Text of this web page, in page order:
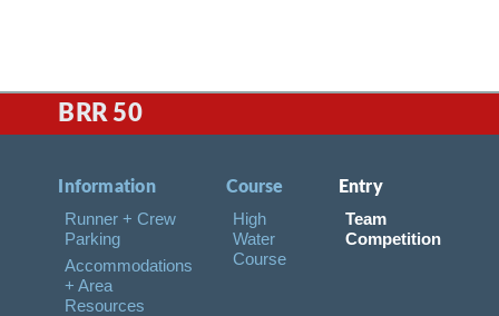
BRR 50
Information
Runner + Crew
Parking
Accommodations
+ Area
Resources
Course
High
Water
Course
Entry
Team
Competition